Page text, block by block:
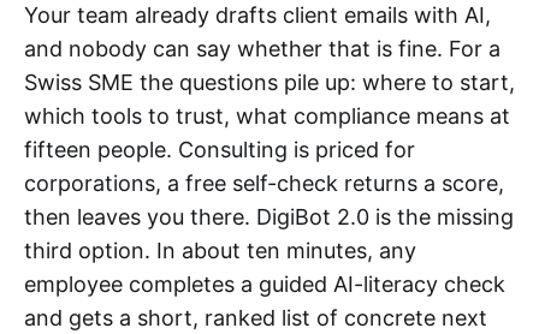
Your team already drafts client emails with AI,
and nobody can say whether that is fine. For a
Swiss SME the questions pile up: where to start,
which tools to trust, what compliance means at
fifteen people. Consulting is priced for
corporations, a free self-check returns a score,
then leaves you there. DigiBot 2.0 is the missing
third option. In about ten minutes, any
employee completes a guided AI-literacy check
and gets a short, ranked list of concrete next